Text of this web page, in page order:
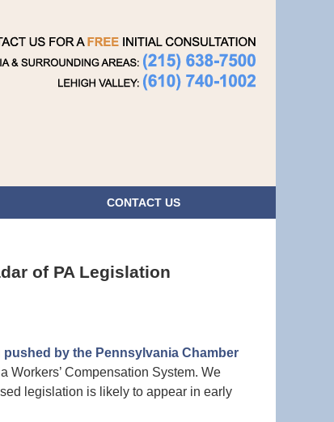
CONTACT US
of PA Legislation
by the Pennsylvania Chamber
Workers’ Compensation System. We
legislation is likely to appear in early